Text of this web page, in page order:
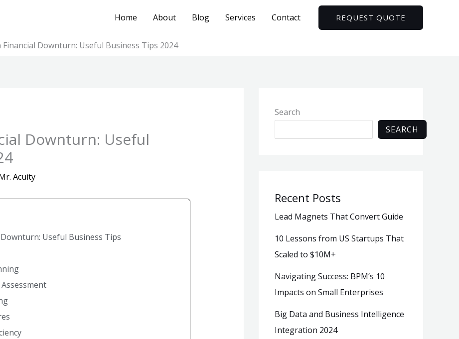
Home About Blog Services Contact REQUEST QUOTE
Financial Downturn: Useful Business Tips 2024
Downturn: Useful
Acuity
Useful Business Tips
Search
SEARCH
Recent Posts
Lead Magnets That Convert Guide
10 Lessons from US Startups That
Scaled to $10M+
Navigating Success: BPM’s 10
Impacts on Small Enterprises
Big Data and Business Intelligence
Integration 2024